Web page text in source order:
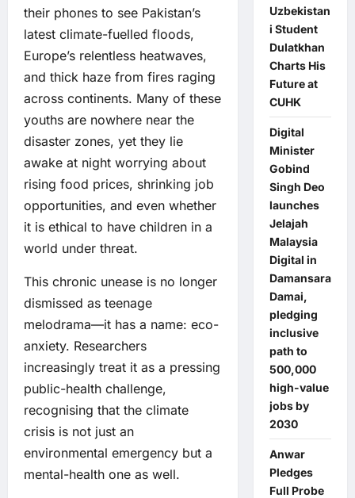
their phones to see Pakistan’s
latest climate-fuelled floods,
Europe’s relentless heatwaves,
and thick haze from fires raging
across continents. Many of these
youths are nowhere near the
disaster zones, yet they lie
awake at night worrying about
rising food prices, shrinking job
opportunities, and even whether
it is ethical to have children in a
world under threat.
This chronic unease is no longer
dismissed as teenage
melodrama—it has a name: eco-
anxiety. Researchers
increasingly treat it as a pressing
public-health challenge,
recognising that the climate
crisis is not just an
environmental emergency but a
mental-health one as well.
Uzbekistan
i Student
Dulatkhan
Charts His
Future at
CUHK
Digital
Minister
Gobind
Singh Deo
launches
Jelajah
Malaysia
Digital in
Damansara
Damai,
pledging
inclusive
path to
500,000
high-value
jobs by
2030
Anwar
Pledges
Full Probe